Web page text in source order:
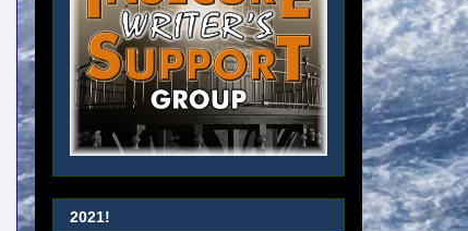
2021!